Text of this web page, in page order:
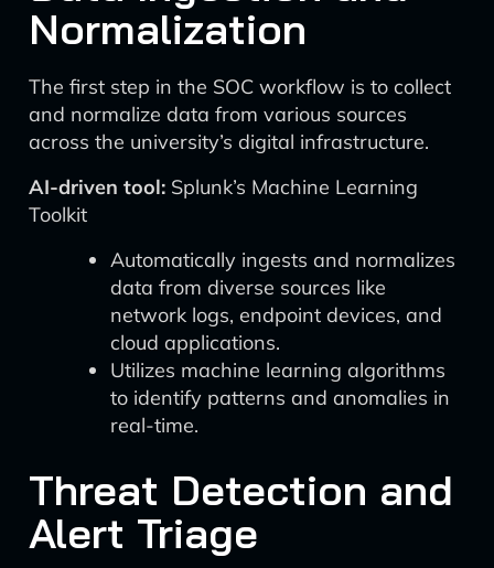
Normalization
The first step in the SOC workflow is to collect
and normalize data from various sources
across the university’s digital infrastructure.
AI-driven tool: Splunk’s Machine Learning
Toolkit
Automatically ingests and normalizes
data from diverse sources like
network logs, endpoint devices, and
cloud applications.
Utilizes machine learning algorithms
to identify patterns and anomalies in
real-time.
Threat Detection and
Alert Triage